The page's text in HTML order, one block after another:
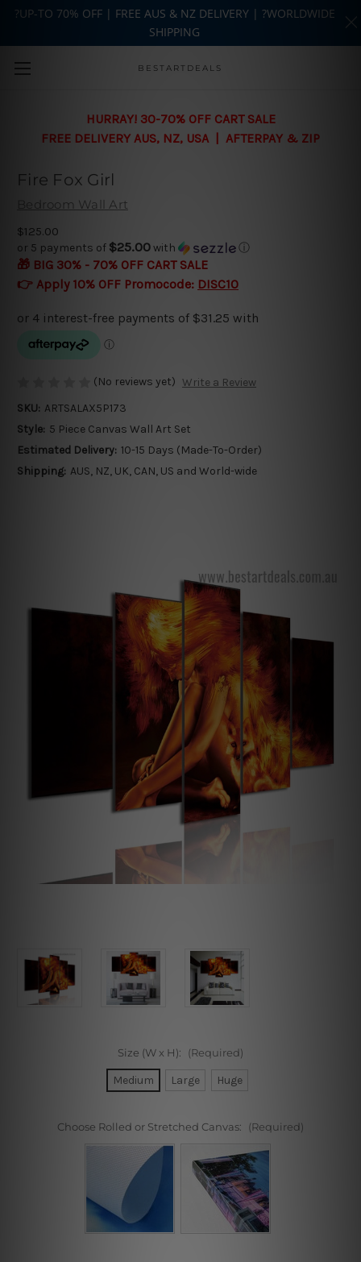
Skip to main content
BESTARTDEALS
HURRAY! 30-70% OFF CART SALE
FREE DELIVERY AUS, NZ, USA | AFTERPAY & ZIP
Fire Fox Girl
Bedroom Wall Art
$125.00
or 5 payments of $25.00with ⓘ
🎁 BIG 30% - 70% OFF CART SALE
👉 Apply 10% OFF Promocode: DISC10
(No reviews yet) Write a Review
SKU: ARTSALAX5P173
Style: 5 Piece Canvas Wall Art Set
Estimated Delivery: 10-15 Days (Made-To-Order)
Shipping: AUS, NZ, UK, CAN, US and World-wide
Size (W x H): (Required)
Medium Large Huge
Choose Rolled or Stretched Canvas: (Required)
?UP-TO 70% OFF | FREE AUS & NZ DELIVERY | ?WORLDWIDE
SHIPPING